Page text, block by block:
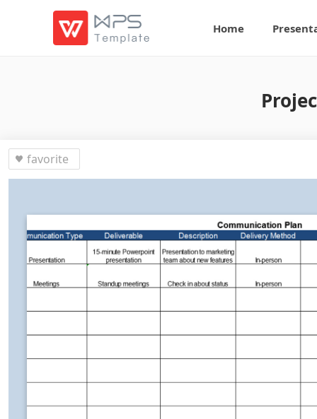
Home
favorite